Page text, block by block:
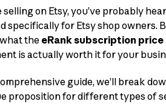
selling on Etsy, you’ve probably
specifically for Etsy shop owners.
the eRank subscription price
is actually worth it for your
guide, we’ll break
proposition for different types of